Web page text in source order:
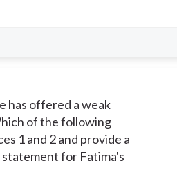
has offered a weak
of the following
1 and 2 and provide a
for Fatima's